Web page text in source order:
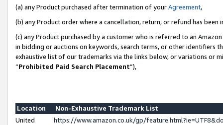
(a) any Product purchased after termination of yourAgreement,
(b) any Product order where a cancellation, return, or refund has been
(c) any Product purchased by a customer who is referred to an
in bidding or auctions on keywords, search terms, or other identifiers
exhaustive list of our trademarks via the links below, or variations or
“Prohibited Paid Search Placement”),
Location
Non-Exhaustive Trademark List
United
https://www.amazon.co.uk/gp/